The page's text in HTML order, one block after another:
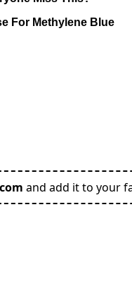
For Methylene Blue
and add it to your